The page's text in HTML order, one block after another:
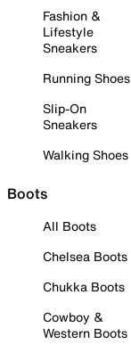
Fashion &
Lifestyle
Sneakers
Running Shoes
Slip-On
Sneakers
Walking Shoes
Boots
All Boots
Chelsea Boots
Chukka Boots
Cowboy &
Western Boots